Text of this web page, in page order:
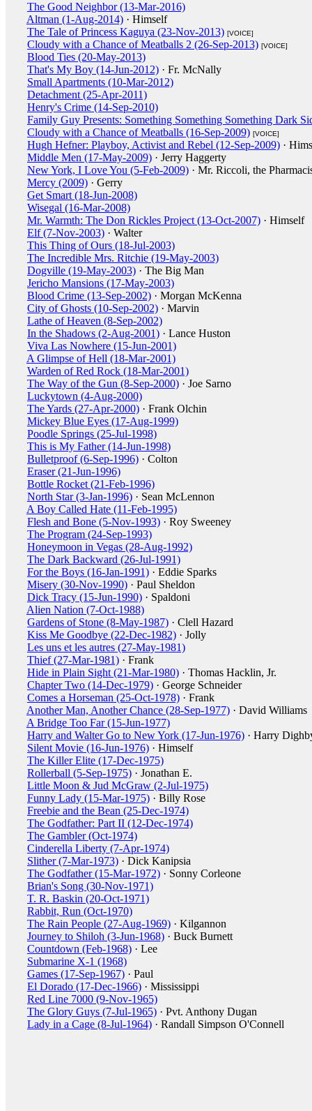
The Good Neighbor (13-Mar-2016)
Altman (1-Aug-2014) · Himself
The Tale of Princess Kaguya (23-Nov-2013) [VOICE]
Cloudy with a Chance of Meatballs 2 (26-Sep-2013) [VOICE]
Blood Ties (20-May-2013)
That's My Boy (14-Jun-2012) · Fr. McNally
Small Apartments (10-Mar-2012)
Detachment (25-Apr-2011)
Henry's Crime (14-Sep-2010)
Family Guy Presents: Something Something Something Dark
Cloudy with a Chance of Meatballs (16-Sep-2009) [VOICE]
Hugh Hefner: Playboy, Activist and Rebel (12-Sep-2009) ·
Middle Men (17-May-2009) · Jerry Haggerty
New York, I Love You (5-Feb-2009) · Mr. Riccoli, the
Mercy (2009) · Gerry
Get Smart (18-Jun-2008)
Wisegal (16-Mar-2008)
Mr. Warmth: The Don Rickles Project (13-Oct-2007) · Himself
Elf (7-Nov-2003) · Walter
This Thing of Ours (18-Jul-2003)
The Incredible Mrs. Ritchie (19-May-2003)
Dogville (19-May-2003) · The Big Man
Jericho Mansions (17-May-2003)
Blood Crime (13-Sep-2002) · Morgan McKenna
City of Ghosts (10-Sep-2002) · Marvin
Lathe of Heaven (8-Sep-2002)
In the Shadows (2-Aug-2001) · Lance Huston
Viva Las Nowhere (15-Jun-2001)
A Glimpse of Hell (18-Mar-2001)
Warden of Red Rock (18-Mar-2001)
The Way of the Gun (8-Sep-2000) · Joe Sarno
Luckytown (4-Aug-2000)
The Yards (27-Apr-2000) · Frank Olchin
Mickey Blue Eyes (17-Aug-1999)
Poodle Springs (25-Jul-1998)
This is My Father (14-Jun-1998)
Bulletproof (6-Sep-1996) · Colton
Eraser (21-Jun-1996)
Bottle Rocket (21-Feb-1996)
North Star (3-Jan-1996) · Sean McLennon
A Boy Called Hate (11-Feb-1995)
Flesh and Bone (5-Nov-1993) · Roy Sweeney
The Program (24-Sep-1993)
Honeymoon in Vegas (28-Aug-1992)
The Dark Backward (26-Jul-1991)
For the Boys (16-Jan-1991) · Eddie Sparks
Misery (30-Nov-1990) · Paul Sheldon
Dick Tracy (15-Jun-1990) · Spaldoni
Alien Nation (7-Oct-1988)
Gardens of Stone (8-May-1987) · Clell Hazard
Kiss Me Goodbye (22-Dec-1982) · Jolly
Les uns et les autres (27-May-1981)
Thief (27-Mar-1981) · Frank
Hide in Plain Sight (21-Mar-1980) · Thomas Hacklin, Jr.
Chapter Two (14-Dec-1979) · George Schneider
Comes a Horseman (25-Oct-1978) · Frank
Another Man, Another Chance (28-Sep-1977) · David Williams
A Bridge Too Far (15-Jun-1977)
Harry and Walter Go to New York (17-Jun-1976) · Harry
Silent Movie (16-Jun-1976) · Himself
The Killer Elite (17-Dec-1975)
Rollerball (5-Sep-1975) · Jonathan E.
Little Moon & Jud McGraw (2-Jul-1975)
Funny Lady (15-Mar-1975) · Billy Rose
Freebie and the Bean (25-Dec-1974)
The Godfather: Part II (12-Dec-1974)
The Gambler (Oct-1974)
Cinderella Liberty (7-Apr-1974)
Slither (7-Mar-1973) · Dick Kanipsia
The Godfather (15-Mar-1972) · Sonny Corleone
Brian's Song (30-Nov-1971)
T. R. Baskin (20-Oct-1971)
Rabbit, Run (Oct-1970)
The Rain People (27-Aug-1969) · Kilgannon
Journey to Shiloh (3-Jun-1968) · Buck Burnett
Countdown (Feb-1968) · Lee
Submarine X-1 (1968)
Games (17-Sep-1967) · Paul
El Dorado (17-Dec-1966) · Mississippi
Red Line 7000 (9-Nov-1965)
The Glory Guys (7-Jul-1965) · Pvt. Anthony Dugan
Lady in a Cage (8-Jul-1964) · Randall Simpson O'Connell